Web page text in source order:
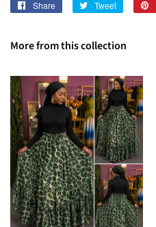
Share
Share
Tweet
Tweet
More from this collection